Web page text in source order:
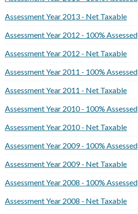
Assessment Year 2013 - Net Taxable
Assessment Year 2012 - 100% Assessed
Assessment Year 2012 - Net Taxable
Assessment Year 2011 - 100% Assessed
Assessment Year 2011 - Net Taxable
Assessment Year 2010 - 100% Assessed
Assessment Year 2010 - Net Taxable
Assessment Year 2009 - 100% Assessed
Assessment Year 2009 - Net Taxable
Assessment Year 2008 - 100% Assessed
Assessment Year 2008 - Net Taxable